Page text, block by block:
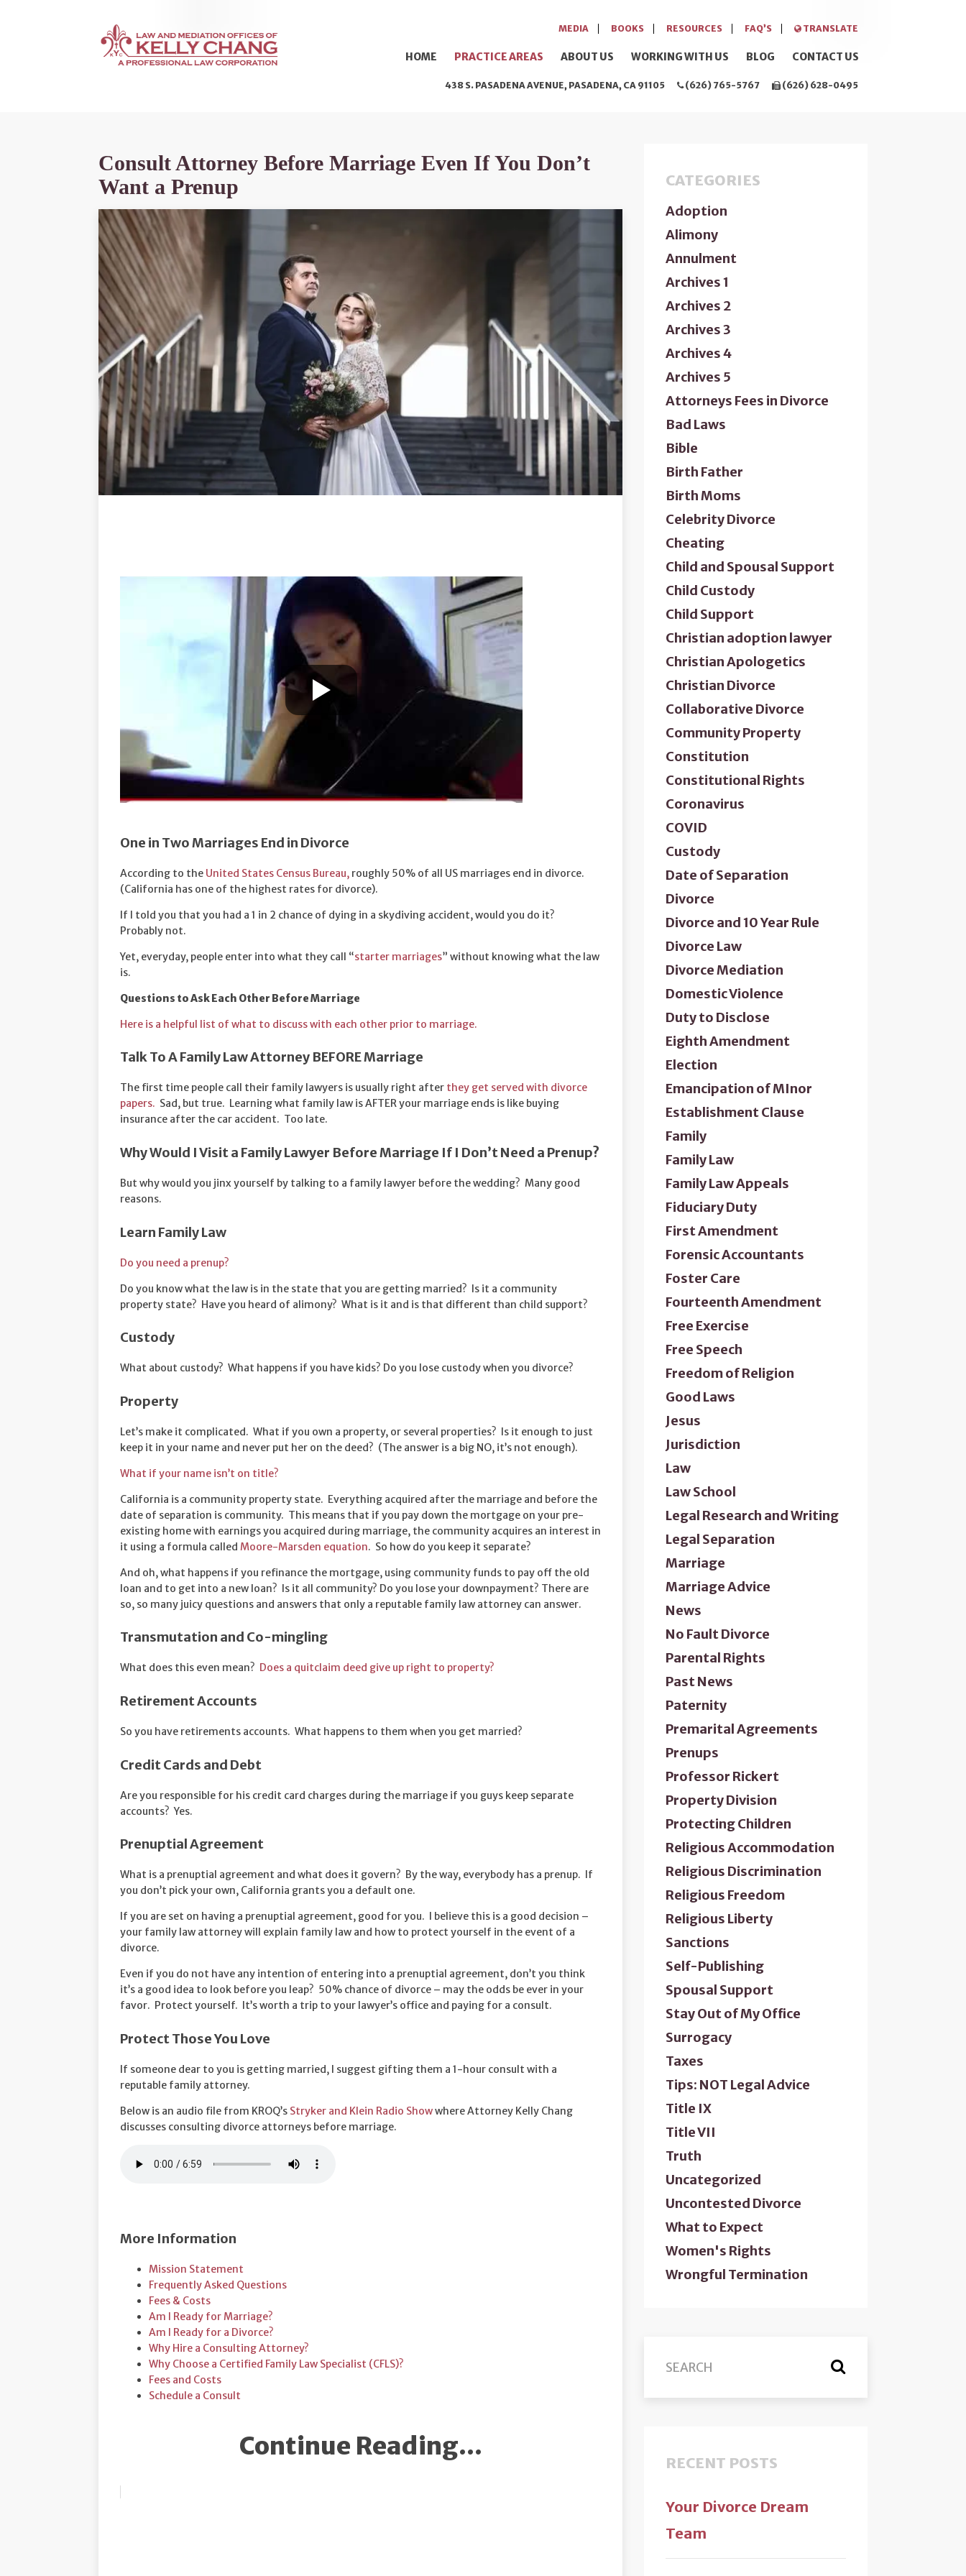
MEDIA BOOKS RESOURCES FAQ’S TRANSLATE
HOME PRACTICE AREAS ABOUT US WORKING WITH US BLOG CONTACT US
438 S. PASADENA AVENUE, PASADENA, CA 91105 (626) 765-5767 (626) 628-0495
Consult Attorney Before Marriage Even If You Don’t
Want a Prenup
One in Two Marriages End in Divorce
According to the United States Census Bureau, roughly 50% of all US marriages end in divorce.
(California has one of the highest rates for divorce).
If I told you that you had a 1 in 2 chance of dying in a skydiving accident, would you do it?
Probably not.
Yet, everyday, people enter into what they call “starter marriages” without knowing what the law
is.
Questions to Ask Each Other Before Marriage
Here is a helpful list of what to discuss with each other prior to marriage.
Talk To A Family Law Attorney BEFORE Marriage
The first time people call their family lawyers is usually right after they get served with divorce
papers. Sad, but true. Learning what family law is AFTER your marriage ends is like buying
insurance after the car accident. Too late.
Why Would I Visit a Family Lawyer Before Marriage If I Don’t Need a Prenup?
But why would you jinx yourself by talking to a family lawyer before the wedding? Many good
reasons.
Learn Family Law
Do you need a prenup?
Do you know what the law is in the state that you are getting married? Is it a community
property state? Have you heard of alimony? What is it and is that different than child support?
Custody
What about custody? What happens if you have kids? Do you lose custody when you divorce?
Property
Let’s make it complicated. What if you own a property, or several properties? Is it enough to just
keep it in your name and never put her on the deed? (The answer is a big NO, it’s not enough).
What if your name isn’t on title?
California is a community property state. Everything acquired after the marriage and before the
date of separation is community. This means that if you pay down the mortgage on your pre-
existing home with earnings you acquired during marriage, the community acquires an interest in
it using a formula called Moore-Marsden equation. So how do you keep it separate?
And oh, what happens if you refinance the mortgage, using community funds to pay off the old
loan and to get into a new loan? Is it all community? Do you lose your downpayment? There are
so, so many juicy questions and answers that only a reputable family law attorney can answer.
Transmutation and Co-mingling
What does this even mean? Does a quitclaim deed give up right to property?
Retirement Accounts
So you have retirements accounts. What happens to them when you get married?
Credit Cards and Debt
Are you responsible for his credit card charges during the marriage if you guys keep separate
accounts? Yes.
Prenuptial Agreement
What is a prenuptial agreement and what does it govern? By the way, everybody has a prenup. If
you don’t pick your own, California grants you a default one.
If you are set on having a prenuptial agreement, good for you. I believe this is a good decision –
your family law attorney will explain family law and how to protect yourself in the event of a
divorce.
Even if you do not have any intention of entering into a prenuptial agreement, don’t you think
it’s a good idea to look before you leap? 50% chance of divorce – may the odds be ever in your
favor. Protect yourself. It’s worth a trip to your lawyer’s office and paying for a consult.
Protect Those You Love
If someone dear to you is getting married, I suggest gifting them a 1-hour consult with a
reputable family attorney.
Below is an audio file from KROQ’s Stryker and Klein Radio Showwhere Attorney Kelly Chang
discusses consulting divorce attorneys before marriage.
More Information
Mission Statement
Frequently Asked Questions
Fees & Costs
Am I Ready for Marriage?
Am I Ready for a Divorce?
Why Hire a Consulting Attorney?
Why Choose a Certified Family Law Specialist (CFLS)?
Fees and Costs
Schedule a Consult
Continue Reading...
CATEGORIES
Adoption
Alimony
Annulment
Archives 1
Archives 2
Archives 3
Archives 4
Archives 5
Attorneys Fees in Divorce
Bad Laws
Bible
Birth Father
Birth Moms
Celebrity Divorce
Cheating
Child and Spousal Support
Child Custody
Child Support
Christian adoption lawyer
Christian Apologetics
Christian Divorce
Collaborative Divorce
Community Property
Constitution
Constitutional Rights
Coronavirus
COVID
Custody
Date of Separation
Divorce
Divorce and 10 Year Rule
Divorce Law
Divorce Mediation
Domestic Violence
Duty to Disclose
Eighth Amendment
Election
Emancipation of MInor
Establishment Clause
Family
Family Law
Family Law Appeals
Fiduciary Duty
First Amendment
Forensic Accountants
Foster Care
Fourteenth Amendment
Free Exercise
Free Speech
Freedom of Religion
Good Laws
Jesus
Jurisdiction
Law
Law School
Legal Research and Writing
Legal Separation
Marriage
Marriage Advice
News
No Fault Divorce
Parental Rights
Past News
Paternity
Premarital Agreements
Prenups
Professor Rickert
Property Division
Protecting Children
Religious Accommodation
Religious Discrimination
Religious Freedom
Religious Liberty
Sanctions
Self-Publishing
Spousal Support
Stay Out of My Office
Surrogacy
Taxes
Tips: NOT Legal Advice
Title IX
Title VII
Truth
Uncategorized
Uncontested Divorce
What to Expect
Women's Rights
Wrongful Termination
RECENT POSTS
Your Divorce Dream
Team